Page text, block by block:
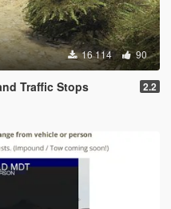
16 114 90
Traffic Stops 2.2